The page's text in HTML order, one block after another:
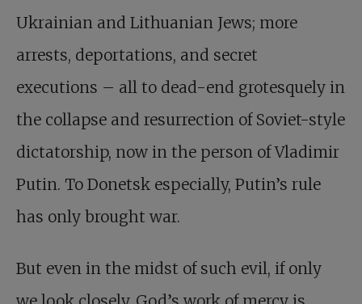
Ukrainian and Lithuanian Jews; more
arrests, deportations, and secret
executions – all to dead-end grotesquely in
the collapse and resurrection of Soviet-style
dictatorship, now in the person of Vladimir
Putin. To Donetsk especially, Putin’s rule
has only brought war.
But even in the midst of such evil, if only